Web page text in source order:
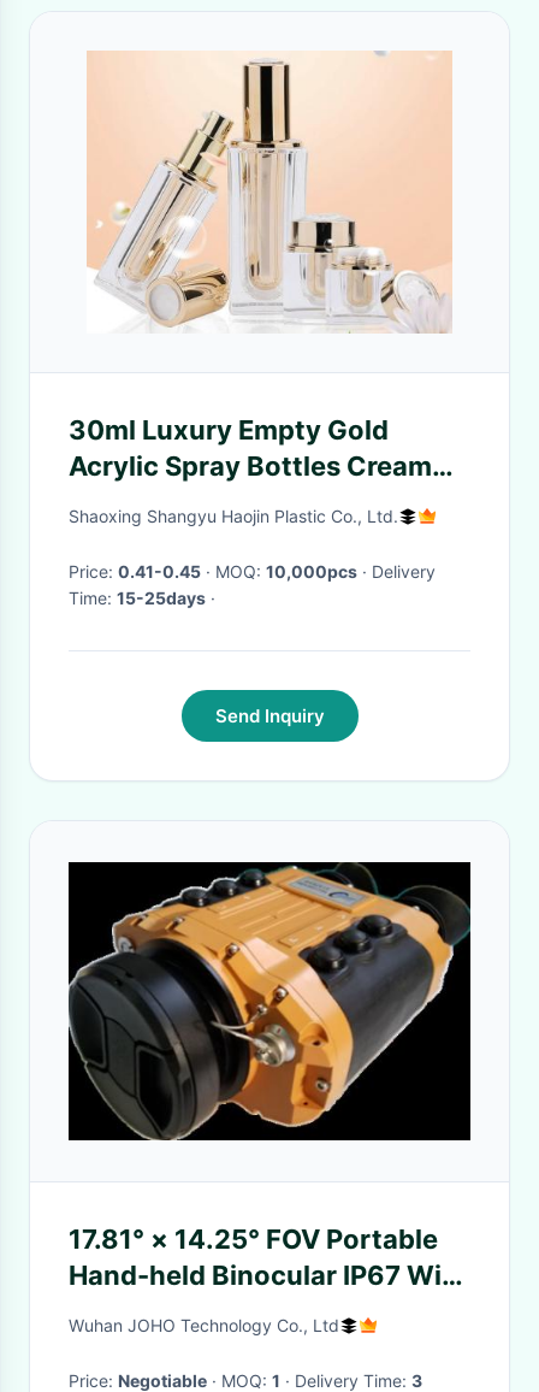
30ml Luxury Empty Gold
Acrylic Spray Bottles Cream
Jar For Serum Lotion
Shaoxing Shangyu Haojin Plastic Co., Ltd.
Price: 0.41-0.45 · MOQ: 10,000pcs · Delivery
Time: 15-25days ·
Send Inquiry
17.81° × 14.25° FOV Portable
Hand-held Binocular IP67 With
Vox Uncooled FPA
Wuhan JOHO Technology Co., Ltd
Price: Negotiable · MOQ: 1 · Delivery Time: 3